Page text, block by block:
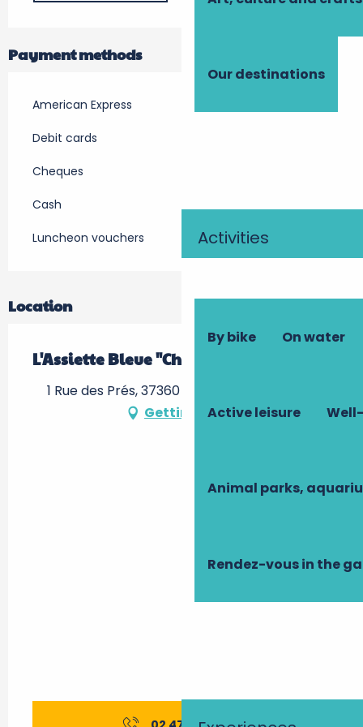
Our destinations
Activities
By bike On water
Active leisure
Animal parks,
Rendez-vous in the
Payment methods
American Express
Debit cards
Cheques
Cash
Luncheon vouchers
Location
L'Assiette Bleue "Chez Fred"
1 Rue des Prés, 37360 Beaumont-la-Ronce
Getting there